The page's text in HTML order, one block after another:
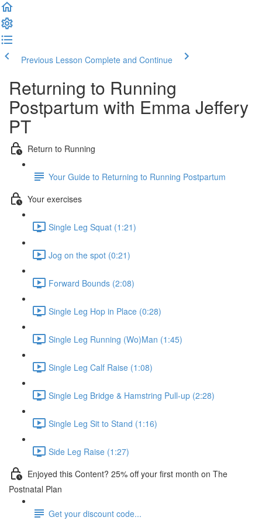
Previous Lesson Complete and Continue
Returning to Running
Postpartum with Emma Jeffery
PT
Return to Running
Your Guide to Returning to Running Postpartum
Your exercises
Single Leg Squat (1:21)
Jog on the spot (0:21)
Forward Bounds (2:08)
Single Leg Hop in Place (0:28)
Single Leg Running (Wo)Man (1:45)
Single Leg Calf Raise (1:08)
Single Leg Bridge & Hamstring Pull-up (2:28)
Single Leg Sit to Stand (1:16)
Side Leg Raise (1:27)
Enjoyed this Content? 25% off your first month on The
Postnatal Plan
Get your discount code...